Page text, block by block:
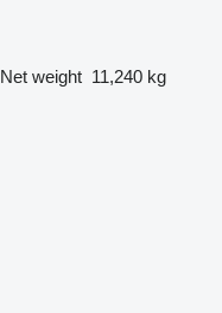
Net weight 11,240 kg